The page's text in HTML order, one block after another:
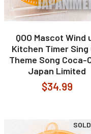
QOO Mascot Wind
Kitchen Timer Sing
Theme Song Coca-
Japan Limited
$34.99